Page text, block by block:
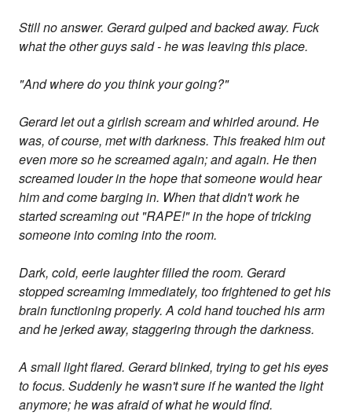
Still no answer. Gerard gulped and backed away. Fuck
what the other guys said - he was leaving this place.
"And where do you think your going?"
Gerard let out a girlish scream and whirled around. He
was, of course, met with darkness. This freaked him out
even more so he screamed again; and again. He then
screamed louder in the hope that someone would hear
him and come barging in. When that didn't work he
started screaming out "RAPE!" in the hope of tricking
someone into coming into the room.
Dark, cold, eerie laughter filled the room. Gerard
stopped screaming immediately, too frightened to get his
brain functioning properly. A cold hand touched his arm
and he jerked away, staggering through the darkness.
A small light flared. Gerard blinked, trying to get his eyes
to focus. Suddenly he wasn't sure if he wanted the light
anymore; he was afraid of what he would find.